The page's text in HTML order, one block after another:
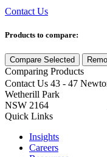
Contact Us
Products to compare:
Compare Selected
Comparing Products
Contact Us 43 - 47
Wetherill Park
NSW 2164
Quick Links
Insights
Careers